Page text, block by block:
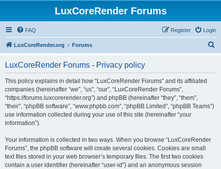
LuxCoreRender Forums
FAQ Login
Register
LuxCoreRender.org Forums
LuxCoreRender Forums - Privacy policy
This policy explains in detail how “LuxCoreRender Forums” and its affiliated
companies (hereinafter “we”, “us”, “our”, “LuxCoreRender Forums”,
“https://forums.luxcorerender.org”) and phpBB (hereinafter “they”, “them”,
“their”, “phpBB software”, “www.phpbb.com”, “phpBB Limited”, “phpBB Teams”)
use information collected during your use of this site (hereinafter “your
information”).
Your information is collected in two ways. When you browse “LuxCoreRender
Forums”, the phpBB software will create several cookies. Cookies are small
text files stored in your web browser’s temporary files. The first two cookies
contain a user identifier (hereinafter “user-id”) and an anonymous session